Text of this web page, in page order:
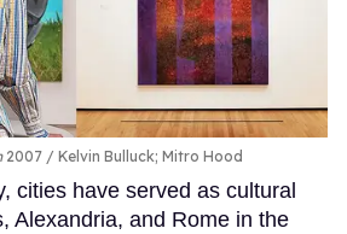
2007 Kelvin Bulluck; Mitro Hood
cities have served as cultural
Alexandria, and Rome in the